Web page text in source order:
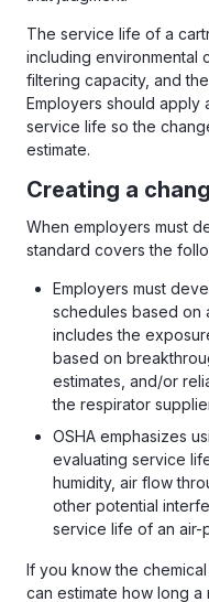
The service life of a
including environmental
filtering capacity, and
Employers should apply
service life so the
estimate.
Creating a
When employers must
standard covers the
Employers must
schedules based on
includes the
based on
estimates, and/or
the respirator
OSHA emphasizes
evaluating service
humidity, air flow
other potential
service life of an air-
If you know the
can estimate how long